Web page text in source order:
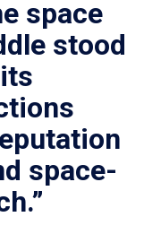
space
stood
space-